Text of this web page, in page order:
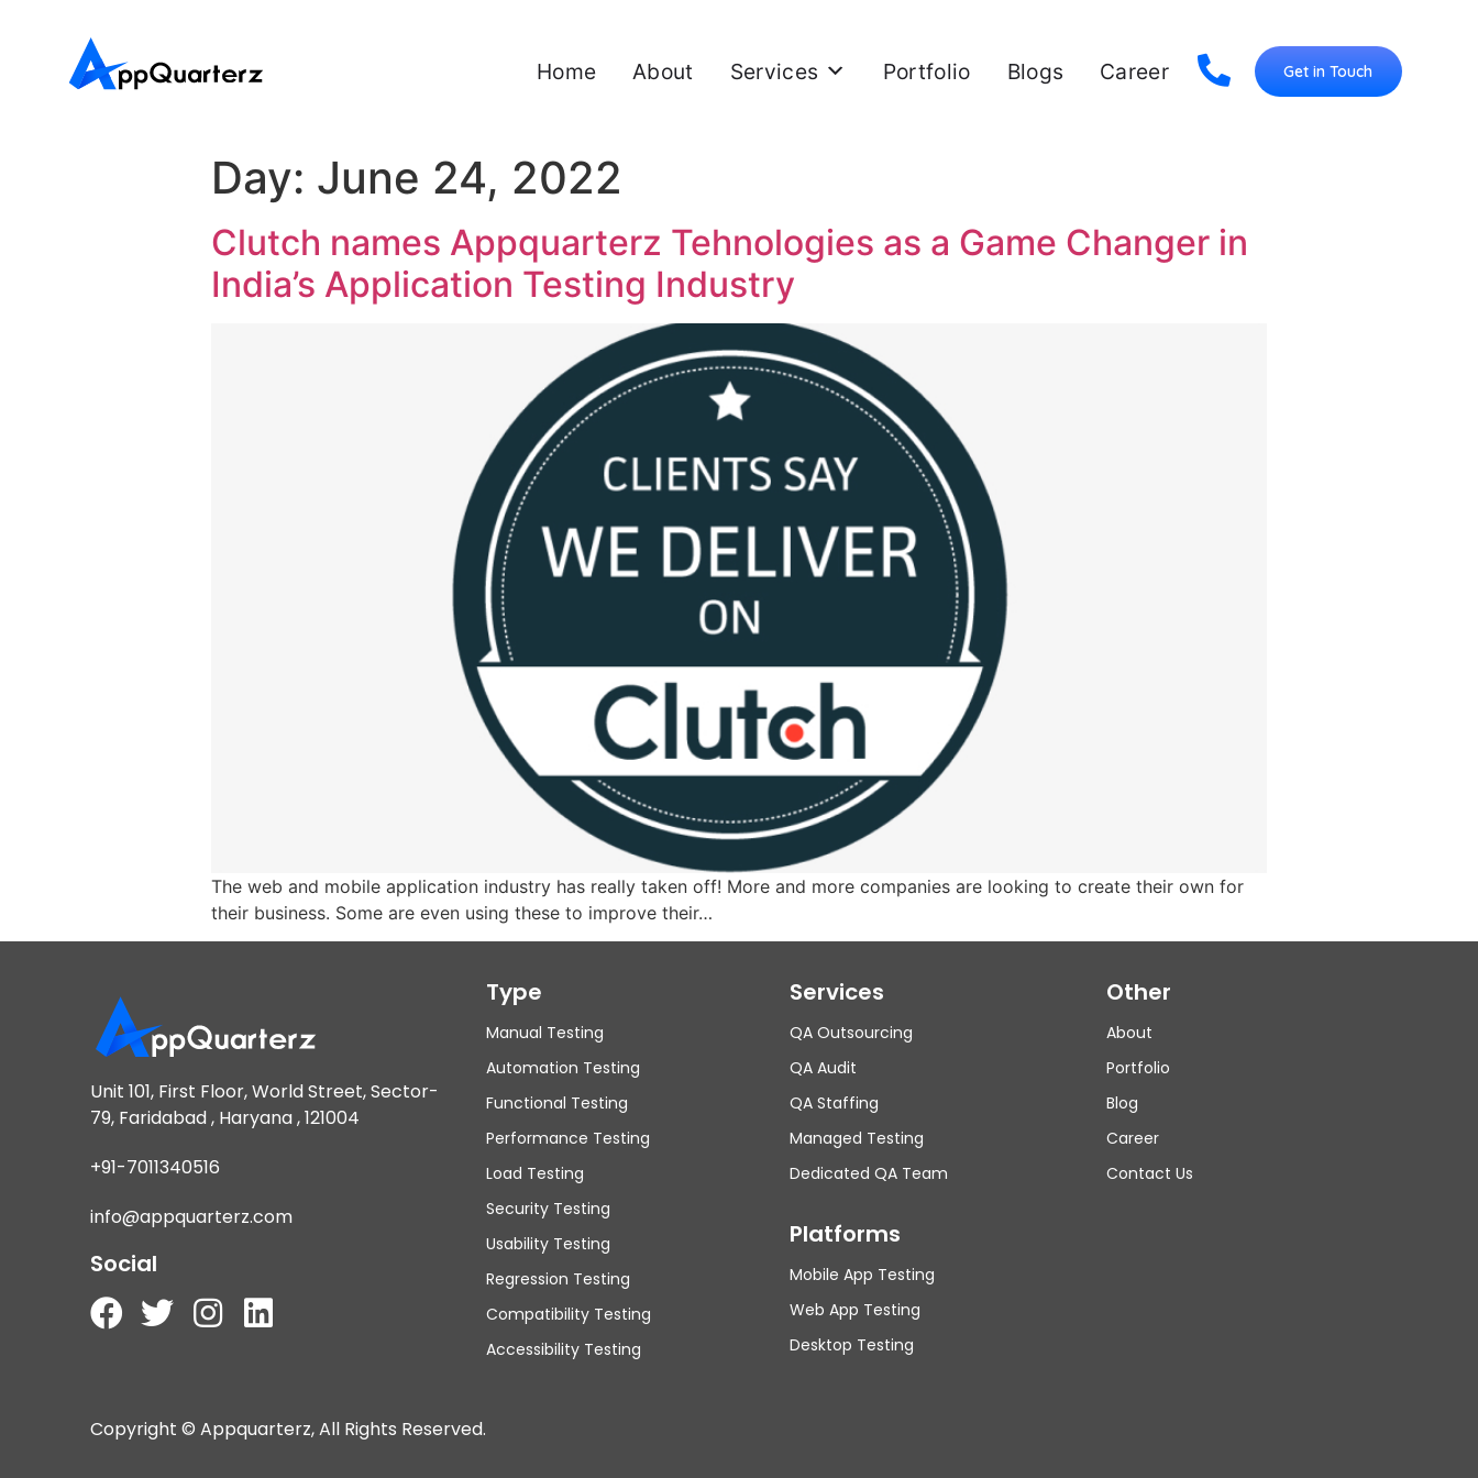
Home About Services Portfolio Blogs Career Get in Touch
Day: June 24, 2022
Clutch names Appquarterz Tehnologies as a Game Changer in
India’s Application Testing Industry
The web and mobile application industry has really taken off! More and more companies are looking to create their own for
their business. Some are even using these to improve their…
Unit 101, First Floor, World Street, Sector-
79, Faridabad , Haryana , 121004
+91-7011340516
info@appquarterz.com
Social
Type
Manual Testing
Automation Testing
Functional Testing
Performance Testing
Load Testing
Security Testing
Usability Testing
Regression Testing
Compatibility Testing
Accessibility Testing
Services
QA Outsourcing
QA Audit
QA Staffing
Managed Testing
Dedicated QA Team
Platforms
Mobile App Testing
Web App Testing
Desktop Testing
Other
About
Portfolio
Blog
Career
Contact Us
Copyright © Appquarterz, All Rights Reserved.